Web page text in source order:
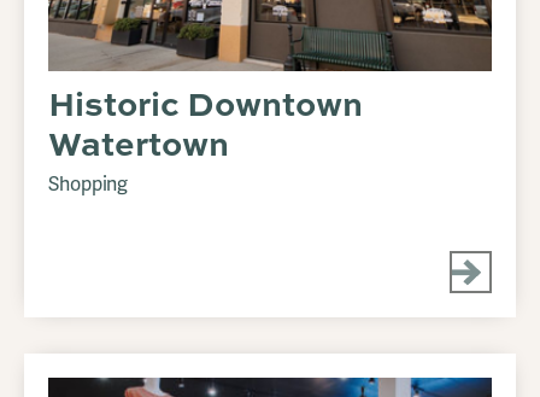
Historic Downtown
Watertown
Shopping